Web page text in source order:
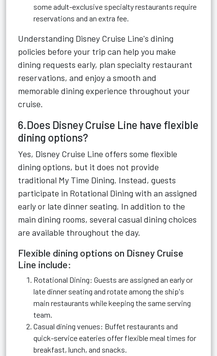
some adult-exclusive specialty restaurants require
reservations and an extra fee.
Understanding Disney Cruise Line's dining
policies before your trip can help you make
dining requests early, plan specialty restaurant
reservations, and enjoy a smooth and
memorable dining experience throughout your
cruise.
6.Does Disney Cruise Line have flexible
dining options?
Yes, Disney Cruise Line offers some flexible
dining options, but it does not provide
traditional My Time Dining. Instead, guests
participate in Rotational Dining with an assigned
early or late dinner seating. In addition to the
main dining rooms, several casual dining choices
are available throughout the day.
Flexible dining options on Disney Cruise
Line include:
Rotational Dining: Guests are assigned an early or
late dinner seating and rotate among the ship's
main restaurants while keeping the same serving
team.
Casual dining venues: Buffet restaurants and
quick-service eateries offer flexible meal times for
breakfast, lunch, and snacks.